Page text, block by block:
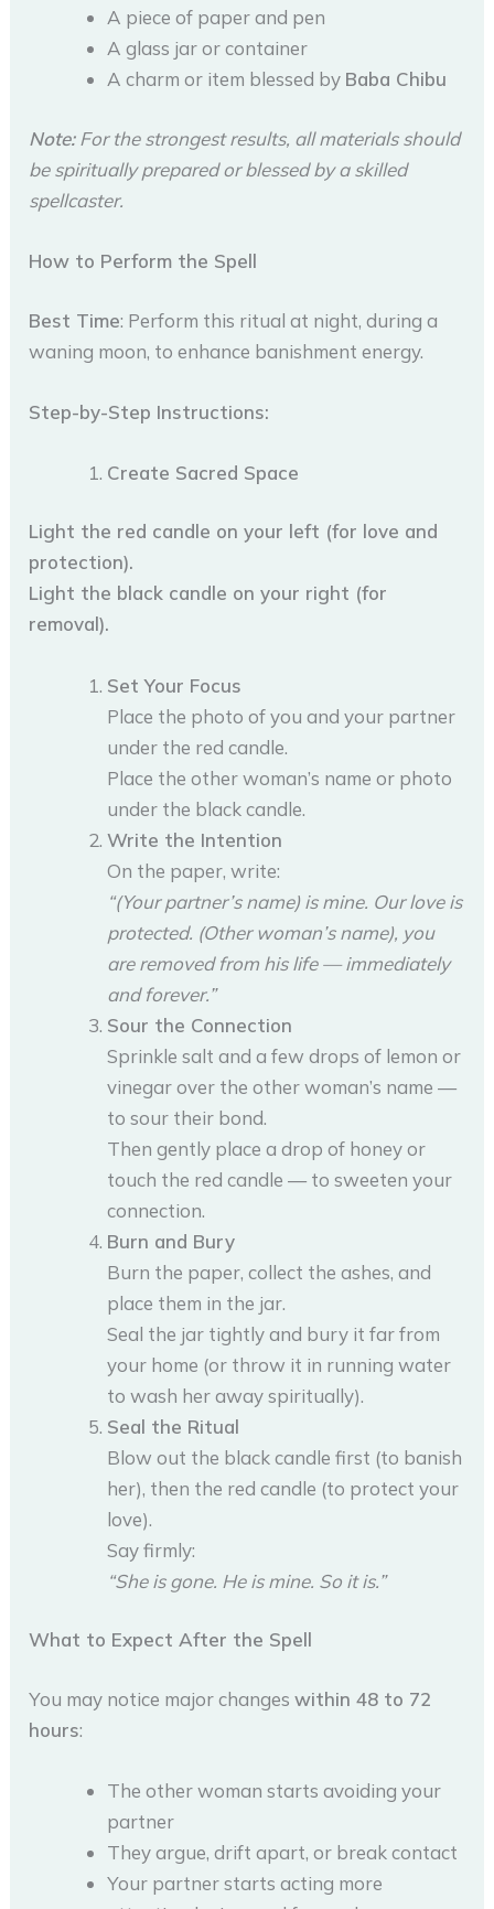
A piece of paper and pen
A glass jar or container
A charm or item blessed by Baba Chibu
Note:For the strongest results, all materials should
be spiritually prepared or blessed by a skilled
spellcaster.
How to Perform the Spell
Best Time: Perform this ritual at night, during a
waning moon, to enhance banishment energy.
Step-by-Step Instructions:
Create Sacred Space
Light the red candle on your left (for love and
protection).
Light the black candle on your right (for
removal).
Set Your Focus
Place the photo of you and your partner
under the red candle.
Place the other woman’s name or photo
under the black candle.
Write the Intention
On the paper, write:
“(Your partner’s name) is mine. Our love is
protected. (Other woman’s name), you
are removed from his life — immediately
and forever.”
Sour the Connection
Sprinkle salt and a few drops of lemon or
vinegar over the other woman’s name —
to sour their bond.
Then gently place a drop of honey or
touch the red candle — to sweeten your
connection.
Burn and Bury
Burn the paper, collect the ashes, and
place them in the jar.
Seal the jar tightly and bury it far from
your home (or throw it in running water
to wash her away spiritually).
Seal the Ritual
Blow out the black candle first (to banish
her), then the red candle (to protect your
love).
Say firmly:
“She is gone. He is mine. So it is.”
What to Expect After the Spell
You may notice major changeswithin 48 to 72
hours:
The other woman starts avoiding your
partner
They argue, drift apart, or break contact
Your partner starts acting more